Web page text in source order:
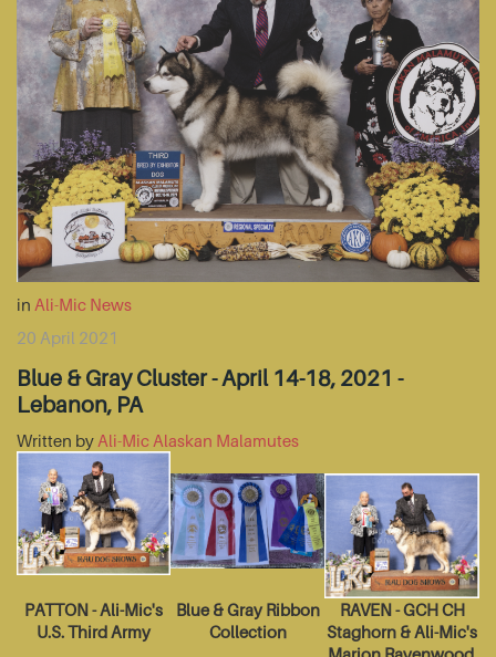
in Ali-Mic News
20 April 2021
Blue & Gray Cluster - April 14-18, 2021 -
Lebanon, PA
Written by Ali-Mic Alaskan Malamutes
PATTON - Ali-Mic's
U.S. Third Army
Blue & Gray Ribbon
Collection
RAVEN - GCH CH
Staghorn & Ali-Mic's